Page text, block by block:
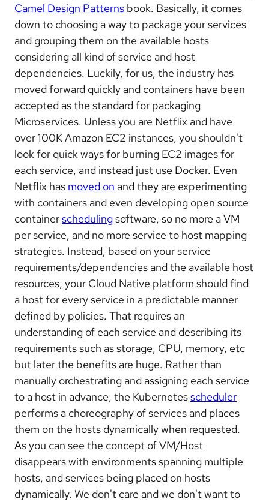
Camel Design Patterns book. Basically, it comes
down to choosing a way to package your services
and grouping them on the available hosts
considering all kind of service and host
dependencies. Luckily, for us, the industry has
moved forward quickly and containers have been
accepted as the standard for packaging
Microservices. Unless you are Netflix and have
over 100K Amazon EC2 instances, you shouldn't
look for quick ways for burning EC2 images for
each service, and instead just use Docker. Even
Netflix has moved on and they are experimenting
with containers and even developing open source
containerschedulingsoftware, so no more a VM
per service, and no more service to host mapping
strategies. Instead, based on your service
requirements/dependencies and the available host
resources, your Cloud Native platform should find
a host for every service in a predictable manner
defined by policies. That requires an
understanding of each service and describing its
requirements such as storage, CPU, memory, etc
but later the benefits are huge. Rather than
manually orchestrating and assigning each service
to a host in advance, the Kubernetesscheduler
performs a choreography of services and places
them on the hosts dynamically when requested.
As you can see the concept of VM/Host
disappears with environments spanning multiple
hosts, and services being placed on hosts
dynamically. We don't care and we don't want to